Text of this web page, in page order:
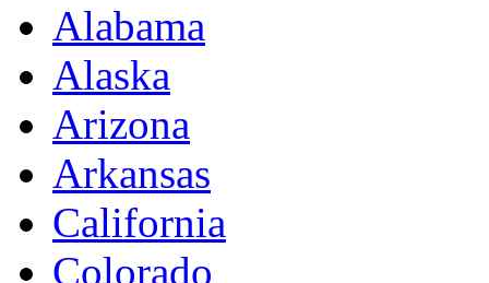
Alabama
Alaska
Arizona
Arkansas
California
Colorado